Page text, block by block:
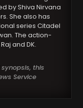
by Shiva Nirvana
She also has
series Citadel
The action-
and DK.
this
Service